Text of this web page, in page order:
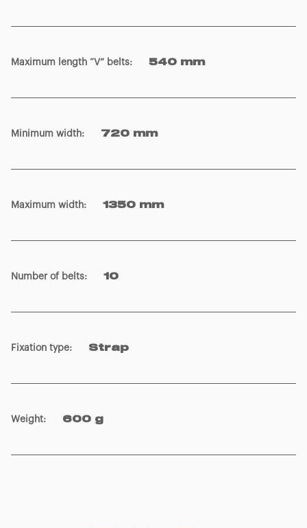
Maximum length “V” belts: 540 mm
Minimum width: 720 mm
Maximum width: 1350 mm
Number of belts: 10
Fixation type: Strap
Weight: 600 g